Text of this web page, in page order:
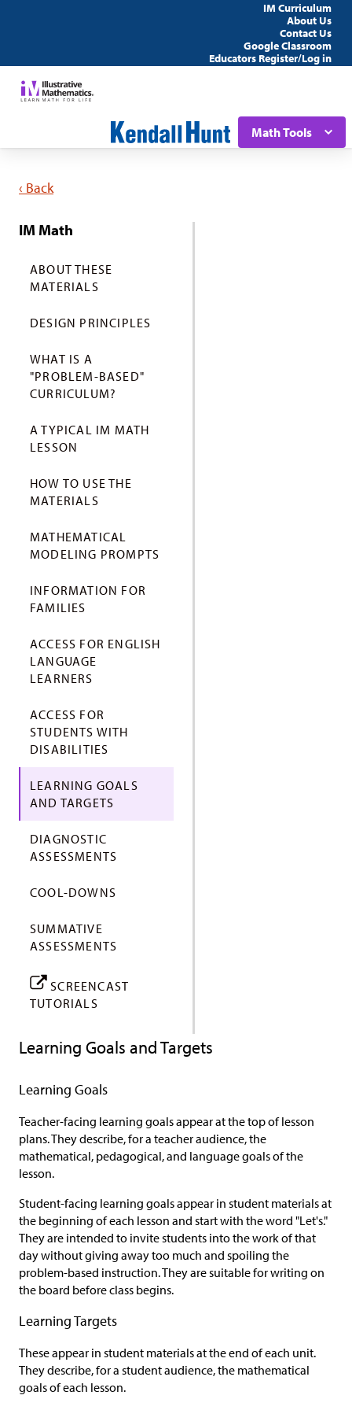
IM Curriculum
About Us
Contact Us
Google Classroom
Educators Register/Log in
Math Tools
‹ Back
IM Math
ABOUT THESE
MATERIALS
DESIGN PRINCIPLES
WHAT IS A
"PROBLEM-BASED"
CURRICULUM?
A TYPICAL IM MATH
LESSON
HOW TO USE THE
MATERIALS
MATHEMATICAL
MODELING PROMPTS
INFORMATION FOR
FAMILIES
ACCESS FOR ENGLISH
LANGUAGE
LEARNERS
ACCESS FOR
STUDENTS WITH
DISABILITIES
LEARNING GOALS
AND TARGETS
DIAGNOSTIC
ASSESSMENTS
COOL-DOWNS
SUMMATIVE
ASSESSMENTS
SCREENCAST
TUTORIALS
Learning Goals and Targets
Learning Goals
Teacher-facing learning goals appear at the top of lesson
plans. They describe, for a teacher audience, the
mathematical, pedagogical, and language goals of the
lesson.
Student-facing learning goals appear in student materials at
the beginning of each lesson and start with the word "Let's."
They are intended to invite students into the work of that
day without giving away too much and spoiling the
problem-based instruction. They are suitable for writing on
the board before class begins.
Learning Targets
These appear in student materials at the end of each unit.
They describe, for a student audience, the mathematical
goals of each lesson.